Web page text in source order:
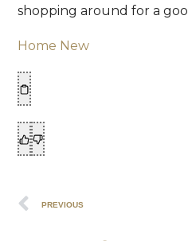
shopping around for a
Home New
PREVIOUS